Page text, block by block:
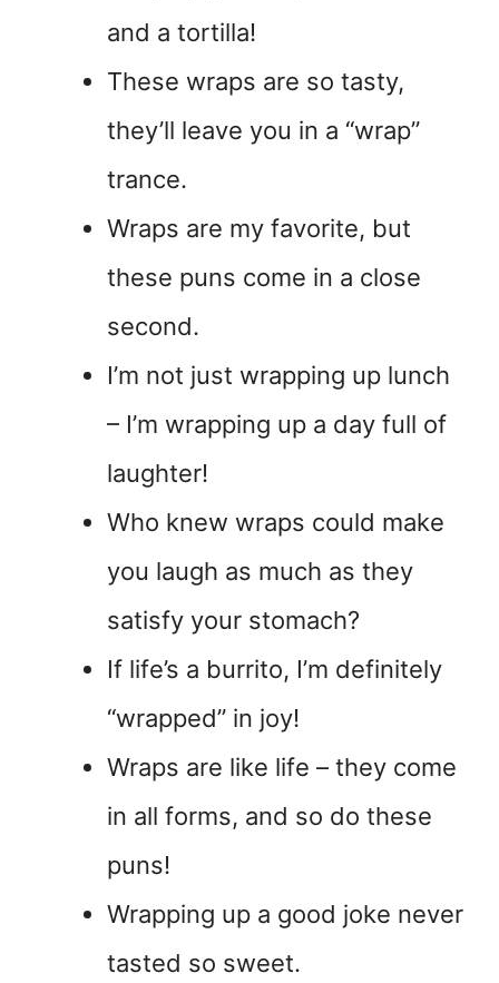
and a tortilla!
These wraps are so tasty,
they’ll leave you in a “wrap”
trance.
Wraps are my favorite, but
these puns come in a close
second.
I’m not just wrapping up lunch
– I’m wrapping up a day full of
laughter!
Who knew wraps could make
you laugh as much as they
satisfy your stomach?
If life’s a burrito, I’m definitely
“wrapped” in joy!
Wraps are like life – they come
in all forms, and so do these
puns!
Wrapping up a good joke never
tasted so sweet.